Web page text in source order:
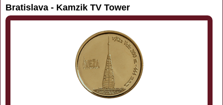
Bratislava - Kamzik TV Tower